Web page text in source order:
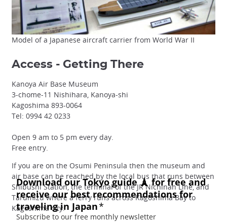
Model of a Japanese aircraft carrier from World War II
Access - Getting There
Kanoya Air Base Museum
3-chome-11 Nishihara, Kanoya-shi
Kagoshima 893-0064
Tel: 0994 42 0233
Open 9 am to 5 pm every day.
Free entry.
If you are on the Osumi Peninsula then the museum and
air base can be reached by the local bus that runs between
Shibushi Station, the terminal of the JR Nichinan Line, and
Tarumizu where a ferry runs across Kagoshima Bay to
Kagoshima city.